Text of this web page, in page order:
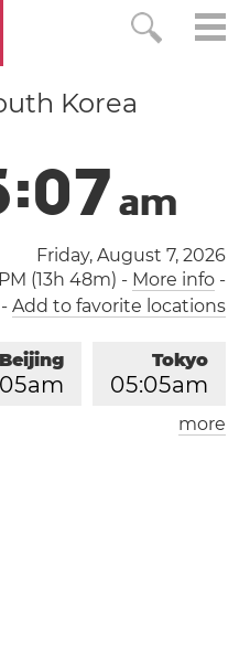
Korea
:07am
Friday, August 7, 2026
(13h 48m) - More info-
- Add to favorite locations
Tokyo
05:05am
Beijing
05am
London
more